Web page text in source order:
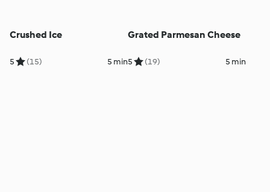
Crushed Ice
5 (15) 5 min
Grated Parmesan Cheese
5 (19) 5 min